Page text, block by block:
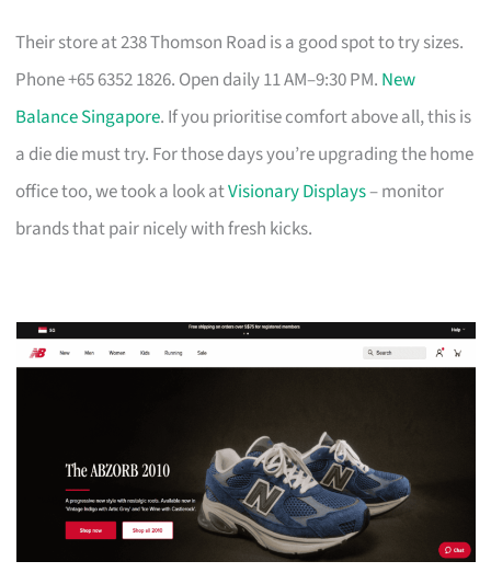
Their store at 238 Thomson Road is a good spot to try sizes.
Phone +65 6352 1826. Open daily 11 AM–9:30 PM. New
Balance Singapore. If you prioritise comfort above all, this is
a die die must try. For those days you’re upgrading the home
office too, we took a look atVisionary Displays– monitor
brands that pair nicely with fresh kicks.